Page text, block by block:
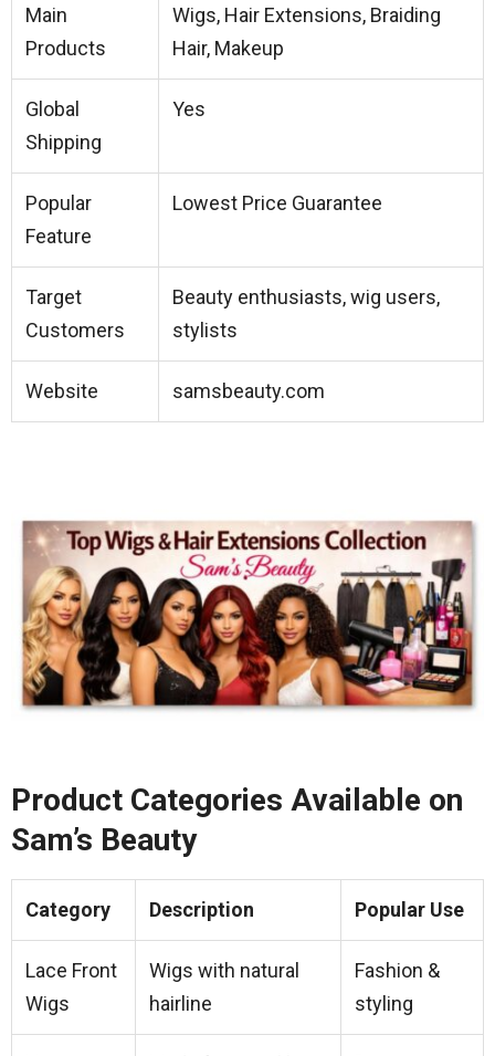
Main
Products
Wigs, Hair Extensions, Braiding
Hair, Makeup
Global
Shipping
Yes
Popular
Feature
Lowest Price Guarantee
Target
Customers
Beauty enthusiasts, wig users,
stylists
Website samsbeauty.com
Product Categories Available on
Sam’s Beauty
Category Description Popular Use
Lace Front
Wigs
Wigs with natural
hairline
Fashion &
styling